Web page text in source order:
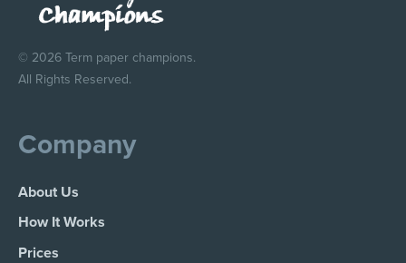
© 2026 Term paper champions.
All Rights Reserved.
Company
About Us
How It Works
Prices